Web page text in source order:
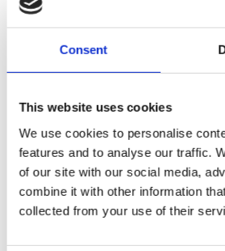
Consent
This website uses cookies
We use cookies to personalise
features and to analyse our traffic.
of our site with our social media,
combine it with other information
collected from your use of their
immune
system
boosters,
by
Adaeze
is